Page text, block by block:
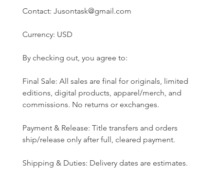
Contact: Jusontask@gmail.com
Currency: USD
By checking out, you agree to:
Final Sale: All sales are final for originals, limited
editions, digital products, apparel/merch, and
commissions. No returns or exchanges.
Payment & Release: Title transfers and orders
ship/release only after full, cleared payment.
Shipping & Duties: Delivery dates are estimates.